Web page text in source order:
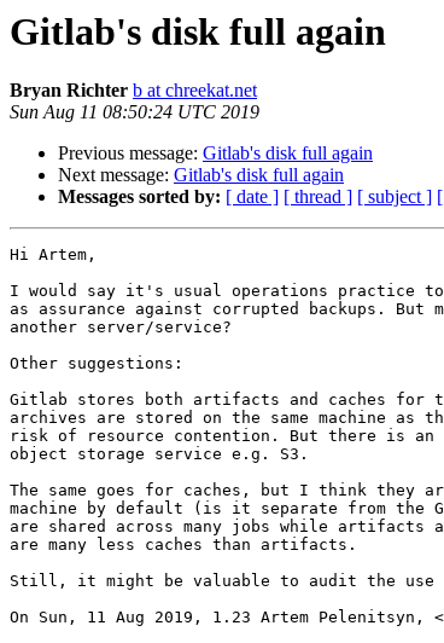
Gitlab's disk full again
Bryan Richter b at chreekat.net
Sun Aug 11 08:50:24 UTC 2019
Previous message: Gitlab's disk full again
Next message: Gitlab's disk full again
Messages sorted by: [ date ] [ thread ] [ subject ]
Hi Artem,
I would say it's usual operations practice to
as assurance against corrupted backups. But
another server/service?
Other suggestions:
Gitlab stores both artifacts and caches for
archives are stored on the same machine as
risk of resource contention. But there is an
object storage service e.g. S3.
The same goes for caches, but I think they
machine by default (is it separate from the
are shared across many jobs while artifacts
are many less caches than artifacts.
Still, it might be valuable to audit the use
On Sun, 11 Aug 2019, 1.23 Artem Pelenitsyn, <